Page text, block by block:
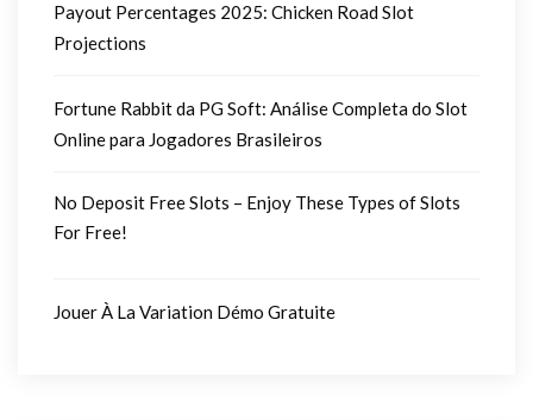
Payout Percentages 2025: Chicken Road Slot
Projections
Fortune Rabbit da PG Soft: Análise Completa do Slot
Online para Jogadores Brasileiros
No Deposit Free Slots – Enjoy These Types of Slots
For Free!
Jouer À La Variation Démo Gratuite